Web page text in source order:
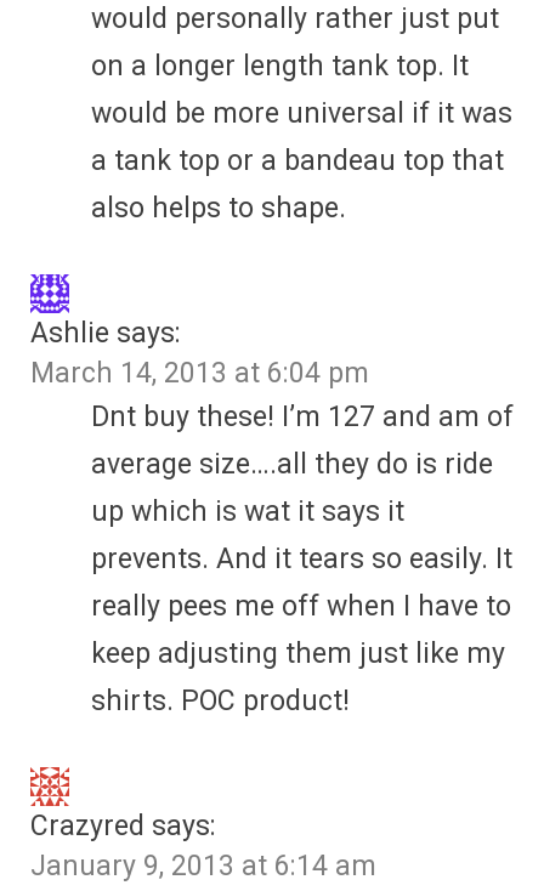
would personally rather just put
on a longer length tank top. It
would be more universal if it was
a tank top or a bandeau top that
also helps to shape.
Ashlie says:
March 14, 2013 at 6:04 pm
Dnt buy these! I’m 127 and am of
average size….all they do is ride
up which is wat it says it
prevents. And it tears so easily. It
really pees me off when I have to
keep adjusting them just like my
shirts. POC product!
Crazyred says:
January 9, 2013 at 6:14 am